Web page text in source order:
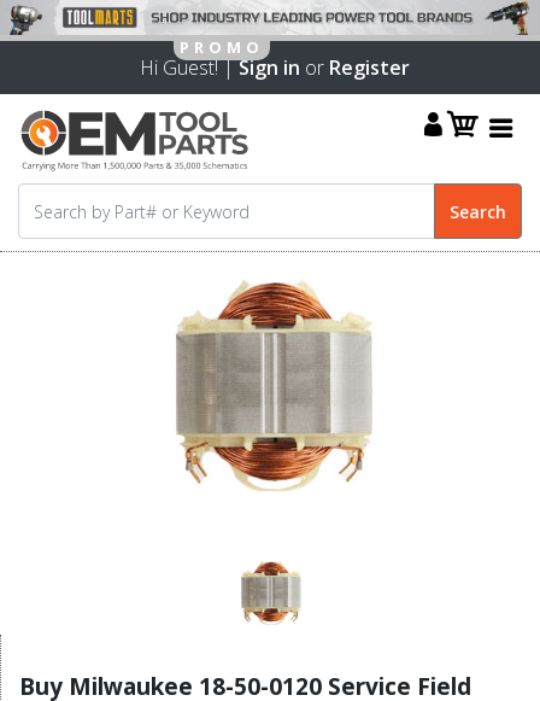
Hi Guest! |Sign in or Register
Buy Milwaukee 18-50-0120 Service Field